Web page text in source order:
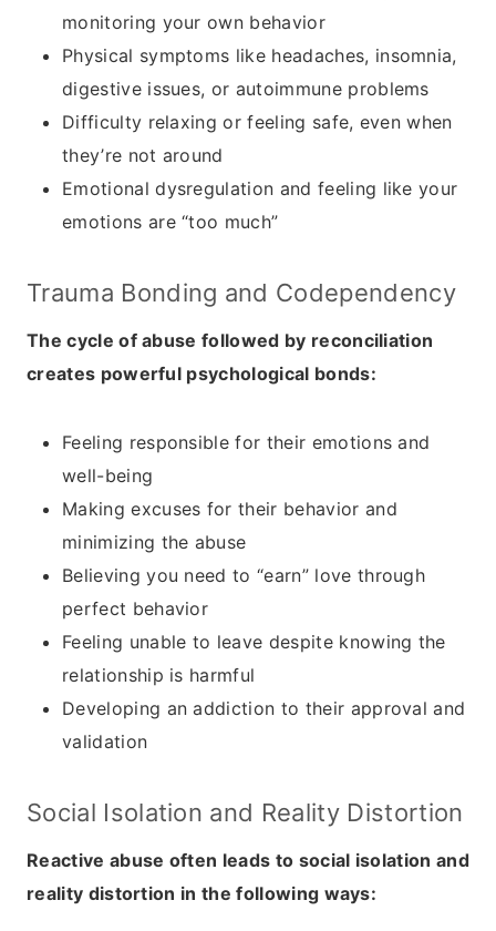
monitoring your own behavior
Physical symptoms like headaches, insomnia,
digestive issues, or autoimmune problems
Difficulty relaxing or feeling safe, even when
they’re not around
Emotional dysregulation and feeling like your
emotions are “too much”
Trauma Bonding and Codependency
The cycle of abuse followed by reconciliation
creates powerful psychological bonds:
Feeling responsible for their emotions and
well-being
Making excuses for their behavior and
minimizing the abuse
Believing you need to “earn” love through
perfect behavior
Feeling unable to leave despite knowing the
relationship is harmful
Developing an addiction to their approval and
validation
Social Isolation and Reality Distortion
Reactive abuse often leads to social isolation and
reality distortion in the following ways: